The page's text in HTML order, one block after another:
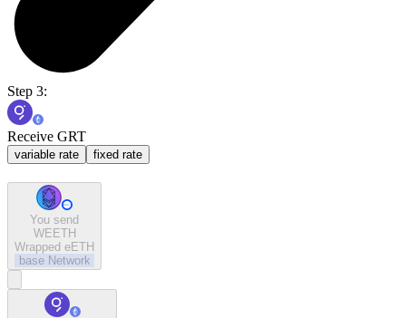
Step 3:
Receive GRT
variable rate fixed rate
You send
WEETH
Wrapped eETH
base Network